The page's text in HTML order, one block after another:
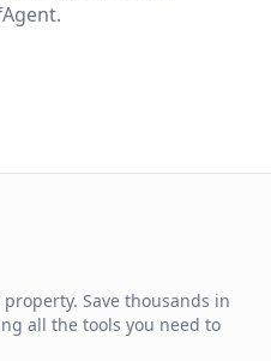
Save thousands in
all the tools you need to